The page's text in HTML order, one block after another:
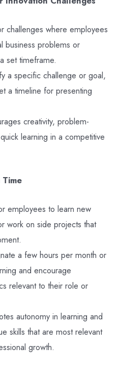
challenges where employees
business problems or
set timeframe.
a specific challenge or goal,
a timeline for presenting
creativity, problem-
learning in a competitive
employees to learn new
work on side projects that
a few hours per month or
and encourage
relevant to their role or
autonomy in learning and
skills that are most relevant
growth.